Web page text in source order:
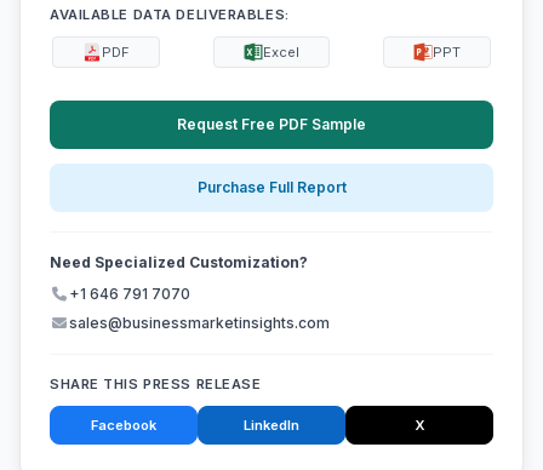
AVAILABLE DATA DELIVERABLES:
PDF Excel PPT
Request Free PDF Sample
Purchase Full Report
Need Specialized Customization?
+1 646 791 7070
sales@businessmarketinsights.com
SHARE THIS PRESS RELEASE
Facebook LinkedIn X